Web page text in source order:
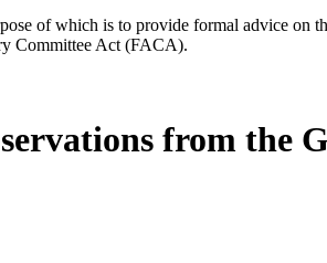
of which is to provide formal advice on
Committee Act (FACA).
from the